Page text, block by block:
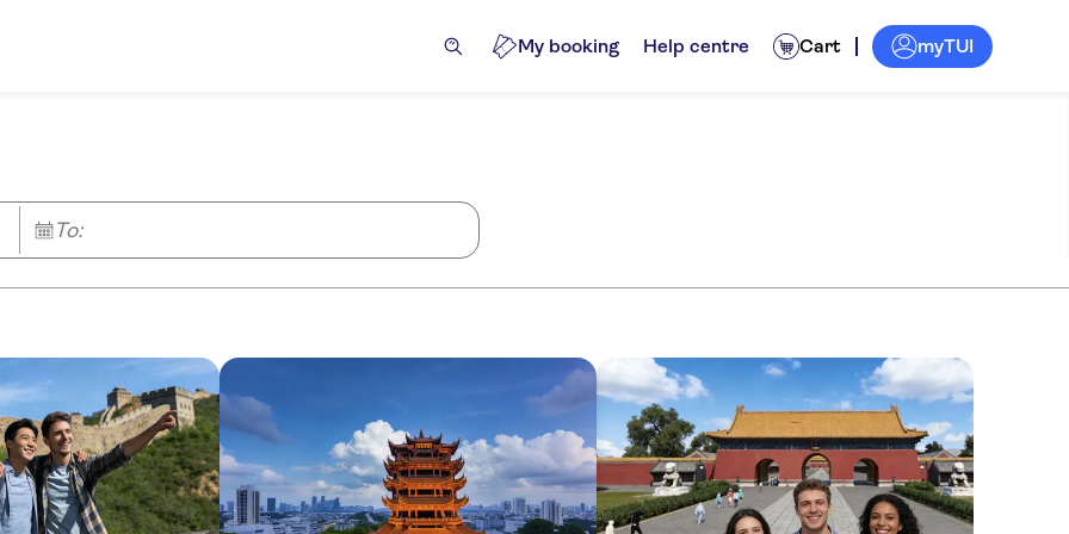
My booking Help centre Cart myTUI
To: